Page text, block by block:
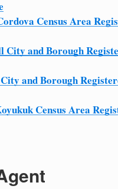
Census Area
City and Borough
and Borough
Census Area